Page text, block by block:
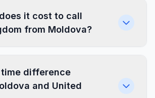
it cost to call
from Moldova?
difference
and United